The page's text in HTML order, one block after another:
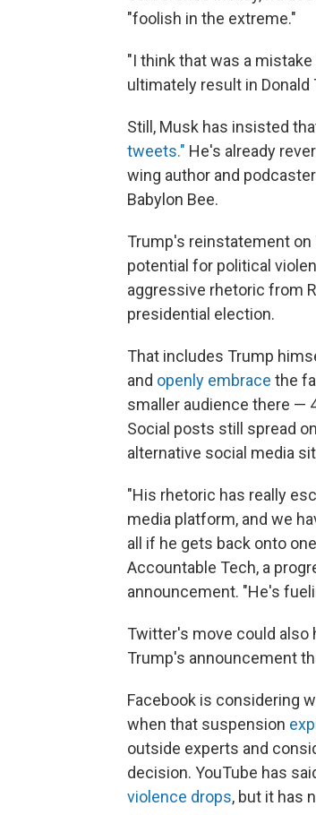
"foolish in the extreme."
"I think that was a
ultimately result in Donald
Still, Musk has insisted
tweets." He's already
wing author and
Babylon Bee.
Trump's reinstatement
potential for political
aggressive rhetoric from
presidential election.
That includes Trump
and openly embrace the
smaller audience there —
Social posts still spread
alternative social media
"His rhetoric has really
media platform, and we
all if he gets back onto
Accountable Tech, a
announcement. "He's
Twitter's move could also
Trump's announcement
Facebook is considering
when that suspension
outside experts and
decision. YouTube has
violence drops, but it has